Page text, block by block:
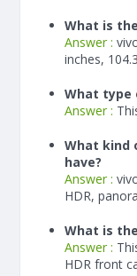
What is
Answer :
inches,
What type
Answer :
What kind
have?
Answer :
HDR,
What is
Answer :
HDR front